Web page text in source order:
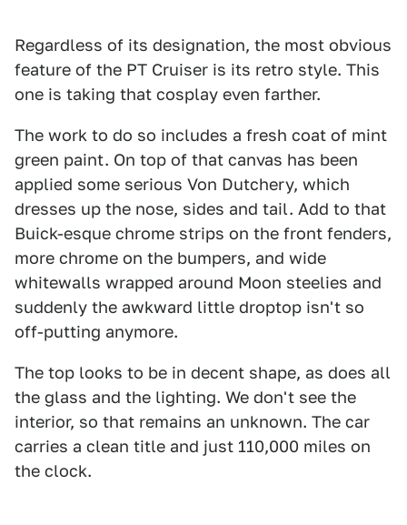
Regardless of its designation, the most obvious
feature of the PT Cruiser is its retro style. This
one is taking that cosplay even farther.
The work to do so includes a fresh coat of mint
green paint. On top of that canvas has been
applied some serious Von Dutchery, which
dresses up the nose, sides and tail. Add to that
Buick-esque chrome strips on the front fenders,
more chrome on the bumpers, and wide
whitewalls wrapped around Moon steelies and
suddenly the awkward little droptop isn't so
off-putting anymore.
The top looks to be in decent shape, as does all
the glass and the lighting. We don't see the
interior, so that remains an unknown. The car
carries a clean title and just 110,000 miles on
the clock.